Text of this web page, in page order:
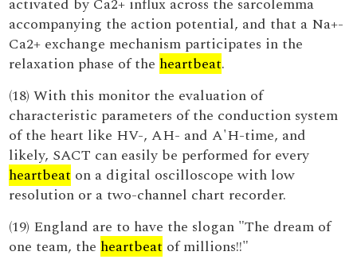
activated by Ca2+ influx across the sarcolemma
accompanying the action potential, and that a Na+-
Ca2+ exchange mechanism participates in the
relaxation phase of the heartbeat.
(18) With this monitor the evaluation of
characteristic parameters of the conduction system
of the heart like HV-, AH- and A'H-time, and
likely, SACT can easily be performed for every
heartbeat on a digital oscilloscope with low
resolution or a two-channel chart recorder.
(19) England are to have the slogan "The dream of
one team, the heartbeat of millions!!"